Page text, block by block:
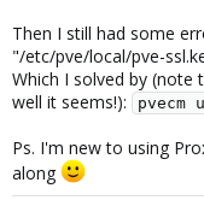
Then I still had some
"/etc/pve/local/pve-
Which I solved by (note
well it seems!):
pvecm
Ps. I'm new to using
along